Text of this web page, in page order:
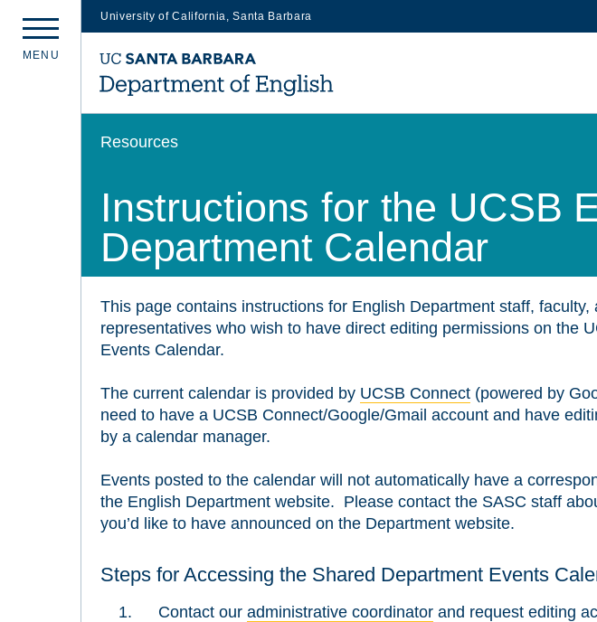
University of California, Santa Barbara
main
content
M E N U
Resources
Instructions for the UCSB
Department Calendar
This page contains instructions for English Department staff,
representatives who wish to have direct editing permissions on the
Events Calendar.
The current calendar is provided by UCSB Connect(powered by
need to have a UCSB Connect/Google/Gmail account and have
by a calendar manager.
Events posted to the calendar will not automatically have a
the English Department website. Please contact the SASC staff
you’d like to have announced on the Department website.
Steps for Accessing the Shared Department Events
Contact our administrative coordinatorand request editing